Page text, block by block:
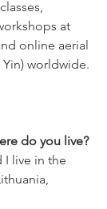
at
online aerial
Yin) worldwide.
do you live?
I live in the